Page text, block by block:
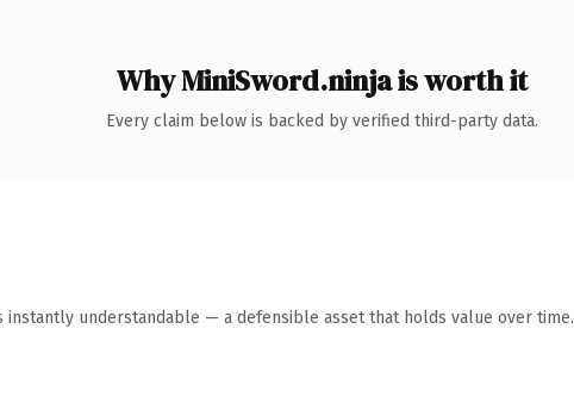
Why MiniSword.ninja is worth it
Every claim below is backed by verified third-party data.
instantly understandable — a defensible asset that holds value over time.